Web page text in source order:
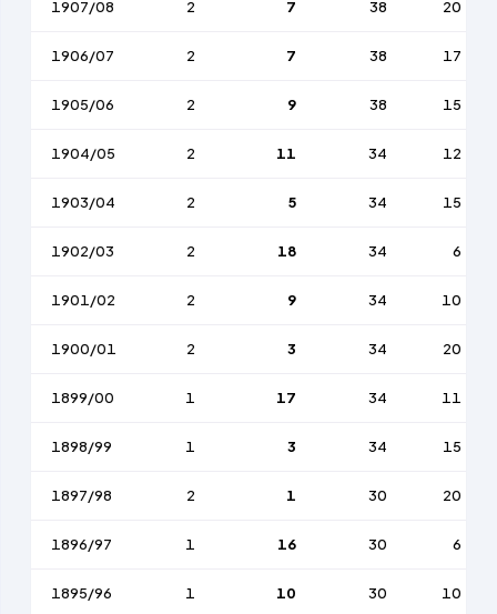
1907/08 2 7 38 20
1906/07 2 7 38 17
1905/06 2 9 38 15
1904/05 2 11 34 12
1903/04 2 5 34 15
1902/03 2 18 34 6
1901/02 2 9 34 10
1900/01 2 3 34 20
1899/00 1 17 34 11
1898/99 1 3 34 15
1897/98 2 1 30 20
1896/97 1 16 30 6
1895/96 1 10 30 10